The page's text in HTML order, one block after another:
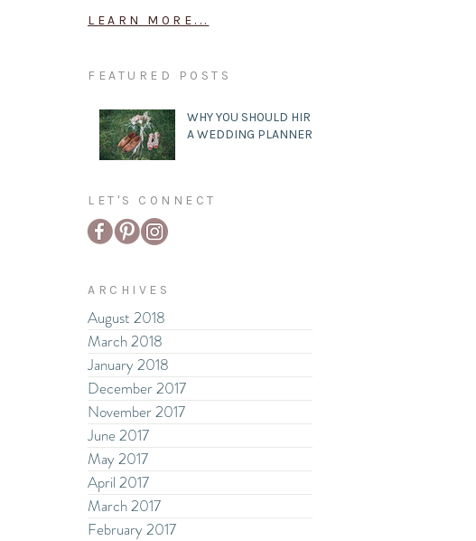
LEARN MORE...
FEATURED POSTS
WHY YOU SHOULD HIRE
A WEDDING PLANNER
LET'S CONNECT
ARCHIVES
August 2018
March 2018
January 2018
December 2017
November 2017
June 2017
May 2017
April 2017
March 2017
February 2017